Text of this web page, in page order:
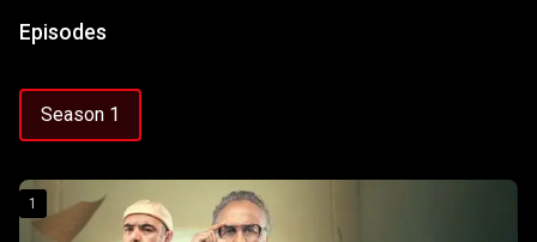
Episodes
Season 1
1